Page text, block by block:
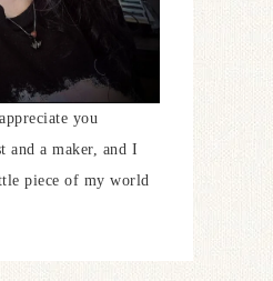
you
and a maker, and I
piece of my world